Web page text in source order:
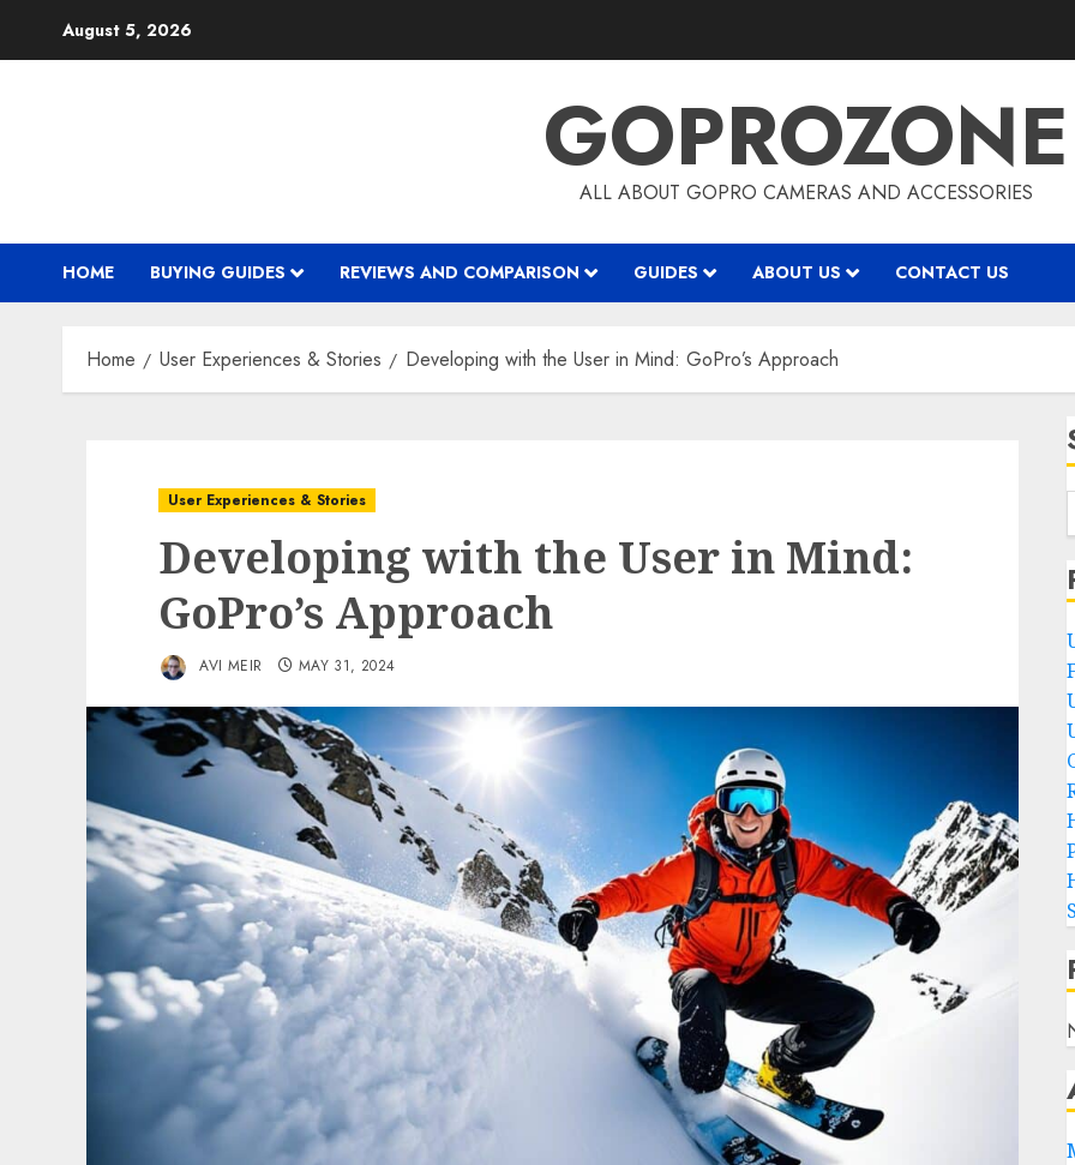
August 5, 2026
GOPROZONE
ALL ABOUT GOPRO CAMERAS AND ACCESSORIES
HOME BUYING GUIDES REVIEWS AND COMPARISON GUIDES ABOUT US CONTACT US
Home User Experiences & Stories Developing with the User in Mind: GoPro’s Approach
User Experiences & Stories
Developing with the User in Mind:
GoPro’s Approach
AVI MEIR MAY 31, 2024